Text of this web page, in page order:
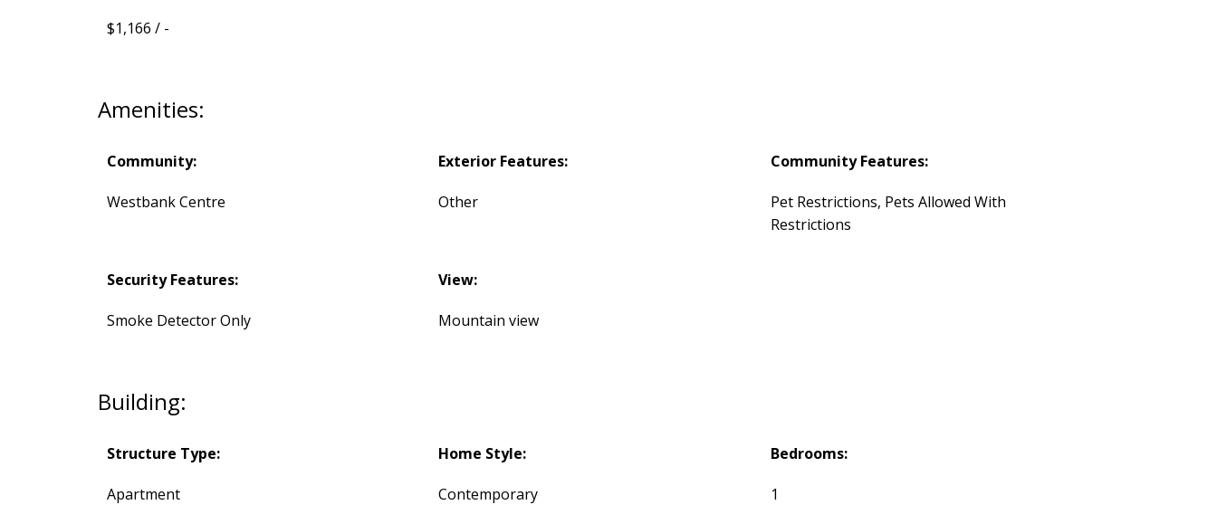
$1,166 / -
Amenities:
Community:
Westbank Centre
Exterior Features:
Other
Community Features:
Pet Restrictions, Pets Allowed With
Restrictions
Security Features:
Smoke Detector Only
View:
Mountain view
Building:
Structure Type:
Apartment
Home Style:
Contemporary
Bedrooms:
1